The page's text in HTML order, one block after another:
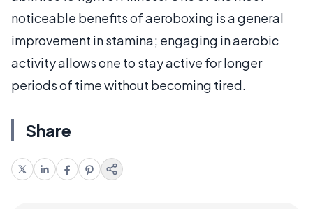
noticeable benefits of aeroboxing is a general
improvement in stamina; engaging in aerobic
activity allows one to stay active for longer
periods of time without becoming tired.
Share